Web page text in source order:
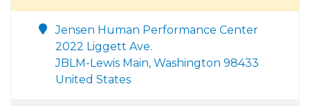
Jensen Human Performance Center
2022 Liggett Ave.
JBLM-Lewis Main, Washington 98433
United States